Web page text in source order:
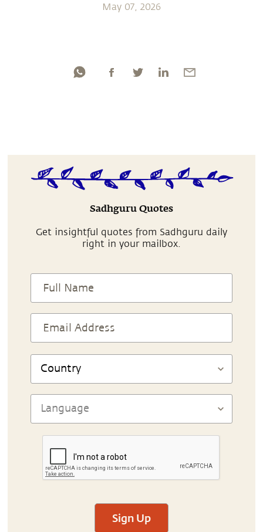
May 07, 2026
Sadhguru Quotes
Get insightful quotes from Sadhguru daily
right in your mailbox.
Sign Up